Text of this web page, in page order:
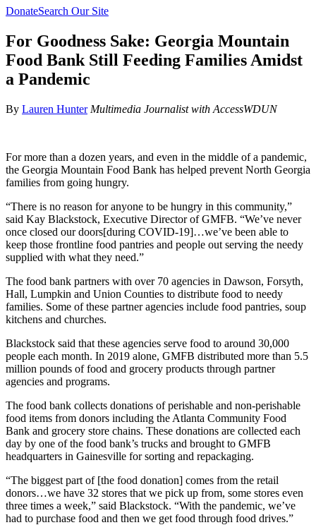
DonateSearch Our Site
For Goodness Sake: Georgia Mountain
Food Bank Still Feeding Families Amidst
a Pandemic
By Lauren Hunter Multimedia Journalist with AccessWDUN
For more than a dozen years, and even in the middle of a pandemic,
the Georgia Mountain Food Bank has helped prevent North Georgia
families from going hungry.
“There is no reason for anyone to be hungry in this community,”
said Kay Blackstock, Executive Director of GMFB. “We’ve never
once closed our doors[during COVID-19]…we’ve been able to
keep those frontline food pantries and people out serving the needy
supplied with what they need.”
The food bank partners with over 70 agencies in Dawson, Forsyth,
Hall, Lumpkin and Union Counties to distribute food to needy
families. Some of these partner agencies include food pantries, soup
kitchens and churches.
Blackstock said that these agencies serve food to around 30,000
people each month. In 2019 alone, GMFB distributed more than 5.5
million pounds of food and grocery products through partner
agencies and programs.
The food bank collects donations of perishable and non-perishable
food items from donors including the Atlanta Community Food
Bank and grocery store chains. These donations are collected each
day by one of the food bank’s trucks and brought to GMFB
headquarters in Gainesville for sorting and repackaging.
“The biggest part of [the food donation] comes from the retail
donors…we have 32 stores that we pick up from, some stores even
three times a week,” said Blackstock. “With the pandemic, we’ve
had to purchase food and then we get food through food drives.”